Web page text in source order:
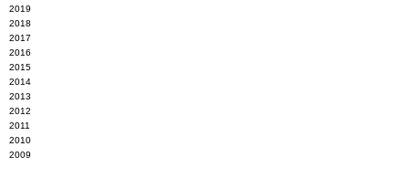
2019
2018
2017
2016
2015
2014
2013
2012
2011
2010
2009